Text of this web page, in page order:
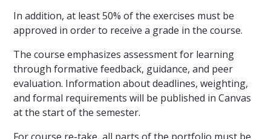
In addition, at least 50% of the exercises must be
approved in order to receive a grade in the course.
The course emphasizes assessment for learning
through formative feedback, guidance, and peer
evaluation. Information about deadlines, weighting,
and formal requirements will be published in Canvas
at the start of the semester.